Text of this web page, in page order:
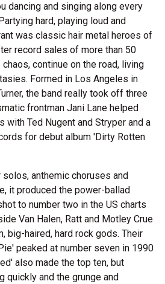
dancing and singing along every
hard, playing loud and
was classic hair metal heroes of
record sales of more than 50
continue on the road, living
Formed in Los Angeles in
the band really took off three
frontman Jani Lane helped
with Ted Nugent and Stryper and a
for debut album 'Dirty Rotten
anthemic choruses and
it produced the power-ballad
to number two in the US charts
Van Halen, Ratt and Motley Crue
big-haired, hard rock gods. Their
peaked at number seven in 1990
also made the top ten, but
quickly and the grunge and